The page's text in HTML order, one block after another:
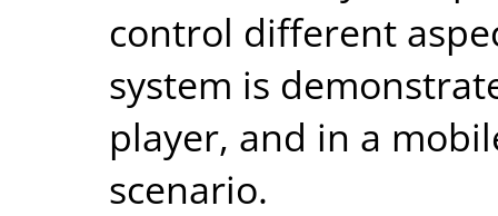
control different
system is
player, and in a
scenario.